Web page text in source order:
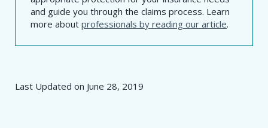
and guide you through the claims process. Learn
more about professionals by reading our article.
Last Updated on June 28, 2019